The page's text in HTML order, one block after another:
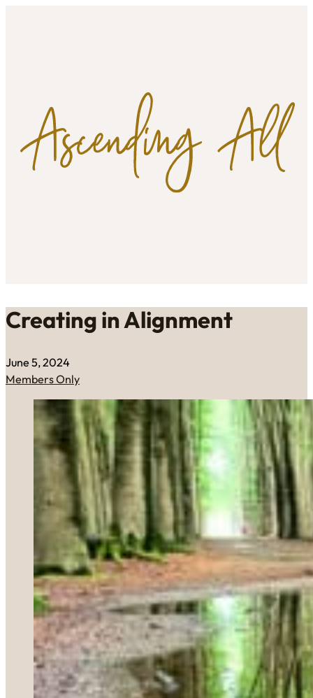
Creating in Alignment
June 5, 2024
Members Only